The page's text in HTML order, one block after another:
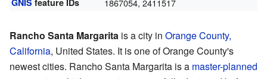
GNIS feature IDs 1867054, 2411517
Rancho Santa Margarita is a city in Orange County,
California, United States. It is one of Orange County's
newest cities. Rancho Santa Margarita is a master-planned